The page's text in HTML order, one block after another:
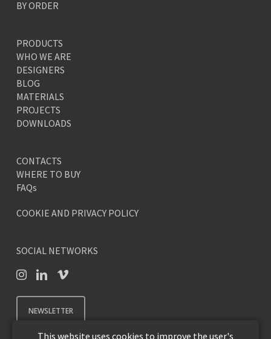
BY ORDER
PRODUCTS
WHO WE ARE
DESIGNERS
BLOG
MATERIALS
PROJECTS
DOWNLOADS
CONTACTS
WHERE TO BUY
FAQs
COOKIE AND PRIVACY POLICY
SOCIAL NETWORKS
NEWSLETTER
This website uses cookies to improve the user's